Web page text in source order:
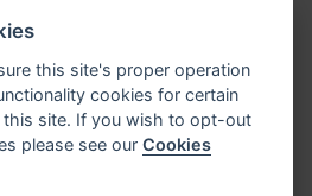
this site's proper operation
cookies for certain
this site. If you wish to opt-out
please see ourCookies
and Node-RED contributors. All rights
has registered trademarks and uses
of theOpenJS Foundation